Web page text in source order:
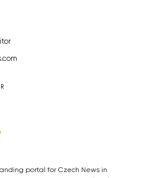
portal for Czech News in